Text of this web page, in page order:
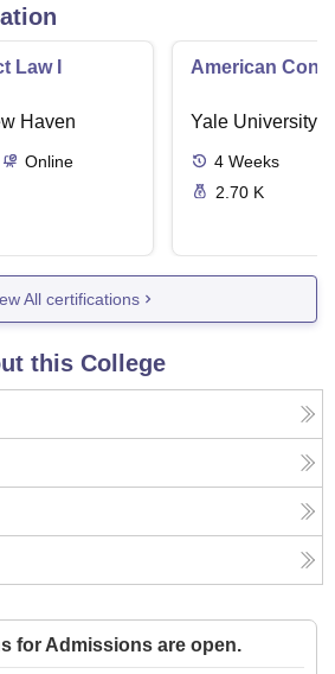
Law I
Haven
Online
American
Yale University,
4 Weeks
2.70 K
All certifications
this College
for Admissions are open.